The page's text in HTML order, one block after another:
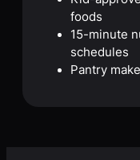
foods
15-minute
schedules
Pantry